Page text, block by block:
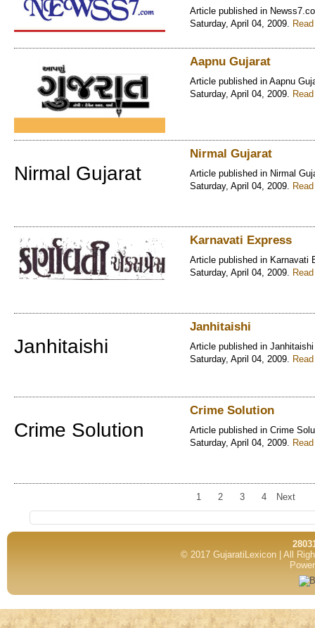
Article published in
Saturday, April 04, 2009.
Aapnu Gujarat
Article published in Aapnu
Saturday, April 04, 2009.
Nirmal Gujarat
Nirmal Gujarat
Article published in Nirmal
Saturday, April 04, 2009.
Karnavati Express
Article published in Karnavati
Saturday, April 04, 2009.
Janhitaishi
Janhitaishi
Article published in Janhitaishi
Saturday, April 04, 2009.
Crime Solution
Crime Solution
Article published in Crime
Saturday, April 04, 2009.
1 2 3 4 Next
© 2017 GujaratiLexicon | All